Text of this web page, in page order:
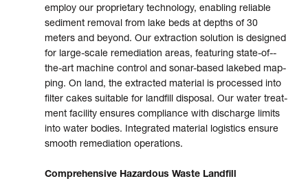
employ our pro­prie­tary tech­no­logy, enabling relia­ble
sedi­ment remo­val from lake beds at depths of 30
meters and beyond. Our extrac­tion solu­tion is designed
for large-scale remedia­tion areas, featu­ring state-­of-­
the-art machine con­trol and sonar-­based lake­bed map­
ping. On land, the extrac­ted mate­rial is proces­sed into
filter cakes suita­ble for land­fill dispo­sal. Our water treat­
ment faci­lity ensures com­pliance with dis­charge limits
into water bodies. Inte­gra­ted mate­rial logistics ensure
smooth remedia­tion opera­tions.
Comprehensive Hazardous Waste Landfill